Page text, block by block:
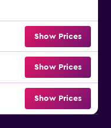
Show Prices
Show Prices
Show Prices